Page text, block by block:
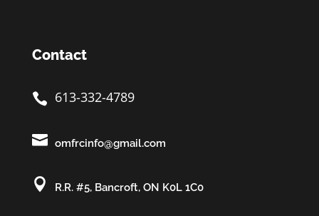
Contact
 613-332-4789
 omfrcinfo@gmail.com
 R.R. #5, Bancroft, ON K0L 1C0